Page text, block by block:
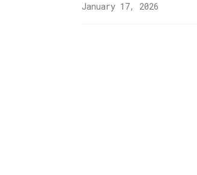
January 17, 2026